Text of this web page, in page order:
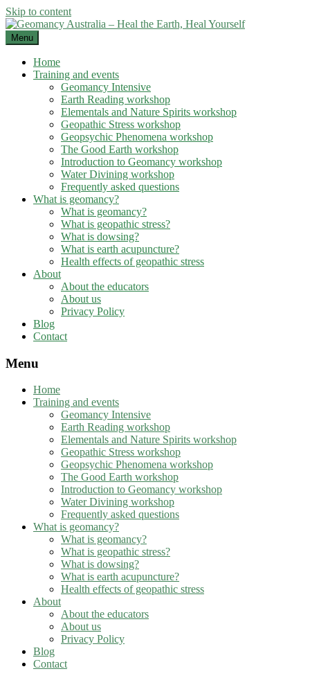
Skip to content
Menu
Home
Training and events
Geomancy Intensive
Earth Reading workshop
Elementals and Nature Spirits workshop
Geopathic Stress workshop
Geopsychic Phenomena workshop
The Good Earth workshop
Introduction to Geomancy workshop
Water Divining workshop
Frequently asked questions
What is geomancy?
What is geomancy?
What is geopathic stress?
What is dowsing?
What is earth acupuncture?
Health effects of geopathic stress
About
About the educators
About us
Privacy Policy
Blog
Contact
Menu
Home
Training and events
Geomancy Intensive
Earth Reading workshop
Elementals and Nature Spirits workshop
Geopathic Stress workshop
Geopsychic Phenomena workshop
The Good Earth workshop
Introduction to Geomancy workshop
Water Divining workshop
Frequently asked questions
What is geomancy?
What is geomancy?
What is geopathic stress?
What is dowsing?
What is earth acupuncture?
Health effects of geopathic stress
About
About the educators
About us
Privacy Policy
Blog
Contact